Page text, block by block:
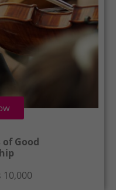
Good
10,000